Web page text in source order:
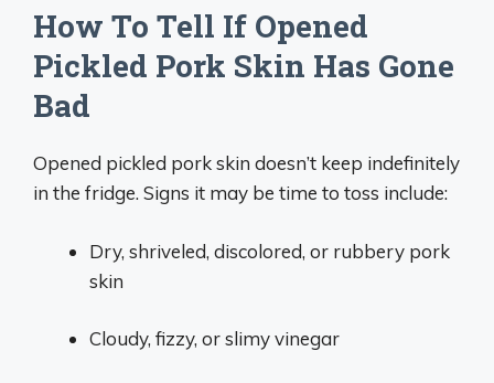
How To Tell If Opened
Pickled Pork Skin Has Gone
Bad
Opened pickled pork skin doesn’t keep indefinitely
in the fridge. Signs it may be time to toss include:
Dry, shriveled, discolored, or rubbery pork
skin
Cloudy, fizzy, or slimy vinegar